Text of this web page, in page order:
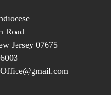
Road
Jersey 07675